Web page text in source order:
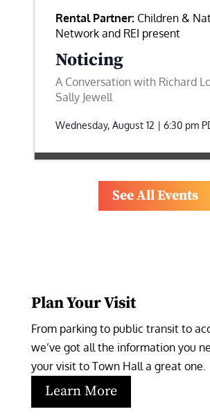
Rental Partner: Children &
Network and REI present
Noticing
A Conversation with Richard
Sally Jewell
Wednesday, August 12 | 6:30 pm
See All Events
Plan Your Visit
From parking to public transit to
we’ve got all the information you
your visit to Town Hall a great one.
Learn More